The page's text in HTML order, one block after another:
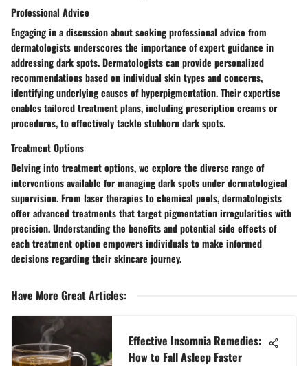
Professional Advice
Engaging in a discussion about seeking professional advice from
dermatologists underscores the importance of expert guidance in
addressing dark spots. Dermatologists can provide personalized
recommendations based on individual skin types and concerns,
identifying underlying causes of hyperpigmentation. Their expertise
enables tailored treatment plans, including prescription creams or
procedures, to effectively tackle stubborn dark spots.
Treatment Options
Delving into treatment options, we explore the diverse range of
interventions available for managing dark spots under dermatological
supervision. From laser therapies to chemical peels, dermatologists
offer advanced treatments that target pigmentation irregularities with
precision. Understanding the benefits and potential side effects of
each treatment option empowers individuals to make informed
decisions regarding their skincare journey.
Have More Great Articles:
Effective Insomnia Remedies:
How to Fall Asleep Faster